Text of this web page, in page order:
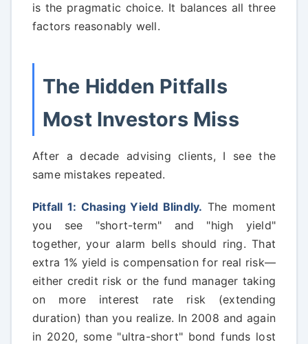
is the pragmatic choice. It balances all three
factors reasonably well.
The Hidden Pitfalls
Most Investors Miss
After a decade advising clients, I see the
same mistakes repeated.
Pitfall 1: Chasing Yield Blindly. The moment
you see "short-term" and "high yield"
together, your alarm bells should ring. That
extra 1% yield is compensation for real risk—
either credit risk or the fund manager taking
on more interest rate risk (extending
duration) than you realize. In 2008 and again
in 2020, some "ultra-short" bond funds lost